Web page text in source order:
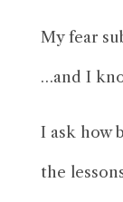
My fear
…and I
I ask how
the